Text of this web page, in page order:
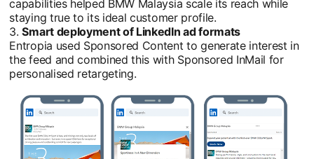
capabilities helped BMW Malaysia scale its reach while
staying true to its ideal customer profile.
3.Smart deployment of LinkedIn ad formats
Entropia used Sponsored Content to generate interest in
the feed and combined this with Sponsored InMail for
personalised retargeting.